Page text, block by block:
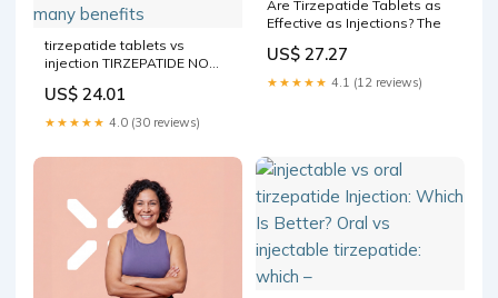
tirzepatide tablets vs
injection TIRZEPATIDE NOW
TABLET! Tirzepatide tablets
offer many benefits
US$ 24.01
★★★★★ 4.0 (30 reviews)
Are Tirzepatide Tablets as
Effective as Injections? The
US$ 27.27
★★★★★ 4.1 (12 reviews)